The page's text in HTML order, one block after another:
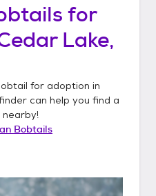
for
Lake,
for adoption in
can help you find a
nearby!
Bobtails